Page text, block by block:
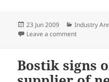
Posted
on
23 Jun 2009 Categories
Industry
Leave a commenton
Bostik signs